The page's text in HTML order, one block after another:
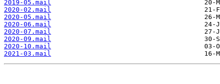
2019-05.mail
2020-02.mail
2020-05.mail
2020-06.mail
2020-07.mail
2020-09.mail
2020-10.mail
2021-03.mail